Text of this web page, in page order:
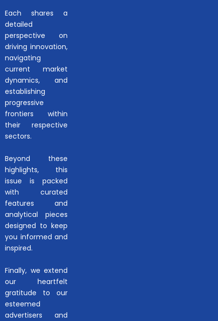
Each shares a
detailed
perspective on
driving innovation,
navigating
current market
dynamics, and
establishing
progressive
frontiers within
their respective
sectors.
Beyond these
highlights, this
issue is packed
with curated
features and
analytical pieces
designed to keep
you informed and
inspired.
Finally, we extend
our heartfelt
gratitude to our
esteemed
advertisers and